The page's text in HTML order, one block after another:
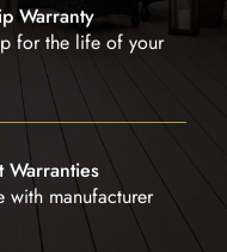
Warranty
for the life of your
Warranties
with manufacturer